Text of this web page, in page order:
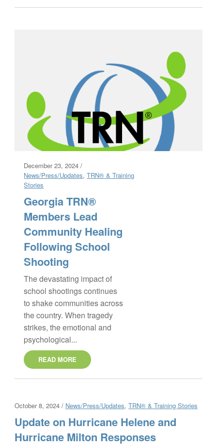
December 23, 2024 /
News/Press/Updates,TRN® & Training
Stories
Georgia TRN®
Members Lead
Community Healing
Following School
Shooting
The devastating impact of
school shootings continues
to shake communities across
the country. When tragedy
strikes, the emotional and
psychological...
READ MORE
October 8, 2024 / News/Press/Updates, TRN® & Training Stories
Update on Hurricane Helene and
Hurricane Milton Responses